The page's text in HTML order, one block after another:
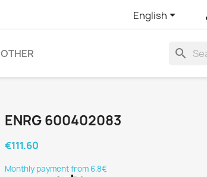
English
OTHER search
ENRG 600402083
€111.60
Monthly payment from 6.8€